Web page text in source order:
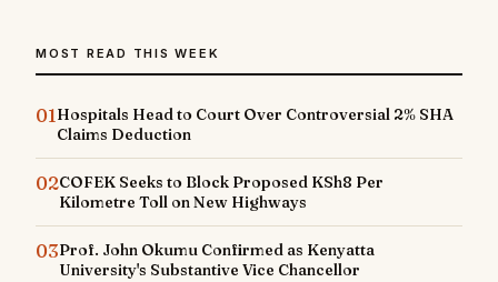
MOST READ THIS WEEK
01Hospitals Head to Court Over Controversial 2% SHA
Claims Deduction
02COFEK Seeks to Block Proposed KSh8 Per
Kilometre Toll on New Highways
03Prof. John Okumu Confirmed as Kenyatta
University's Substantive Vice Chancellor